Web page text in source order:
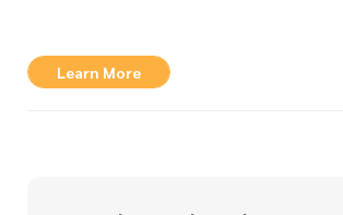
Learn More